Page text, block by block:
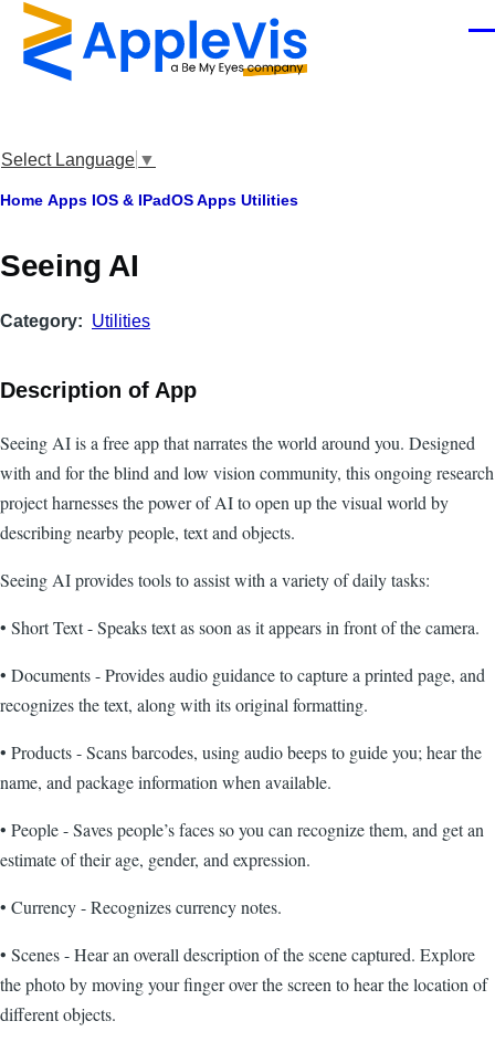
Skip to main content
Select Language ▼
Breadcrumb
Home Apps IOS & IPadOS Apps Utilities
Seeing AI
Category Utilities
Description of App
Seeing AI is a free app that narrates the world around you. Designed
with and for the blind and low vision community, this ongoing research
project harnesses the power of AI to open up the visual world by
describing nearby people, text and objects.
Seeing AI provides tools to assist with a variety of daily tasks:
• Short Text - Speaks text as soon as it appears in front of the camera.
• Documents - Provides audio guidance to capture a printed page, and
recognizes the text, along with its original formatting.
• Products - Scans barcodes, using audio beeps to guide you; hear the
name, and package information when available.
• People - Saves people’s faces so you can recognize them, and get an
estimate of their age, gender, and expression.
• Currency - Recognizes currency notes.
• Scenes - Hear an overall description of the scene captured. Explore
the photo by moving your finger over the screen to hear the location of
different objects.